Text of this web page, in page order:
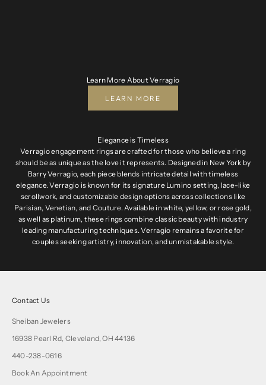
Learn More About Verragio
LEARN MORE
Elegance is Timeless
Verragio engagement rings are crafted for those who believe a ring
should be as unique as the love it represents. Designed in New York by
Barry Verragio, each piece blends intricate detail with timeless
elegance. Verragio is known for its signature Lumino setting, lace-like
scrollwork, and customizable design options across collections like
Parisian, Venetian, and Couture. Available in white, yellow, or rose gold,
as well as platinum, these rings combine classic beauty with industry
leading manufacturing techniques. Verragio remains a favorite for
couples seeking artistry, innovation, and unmistakable style.
Contact Us
Sheiban Jewelers
16938 Pearl Rd, Cleveland, OH 44136
440-238-0616
Book An Appointment